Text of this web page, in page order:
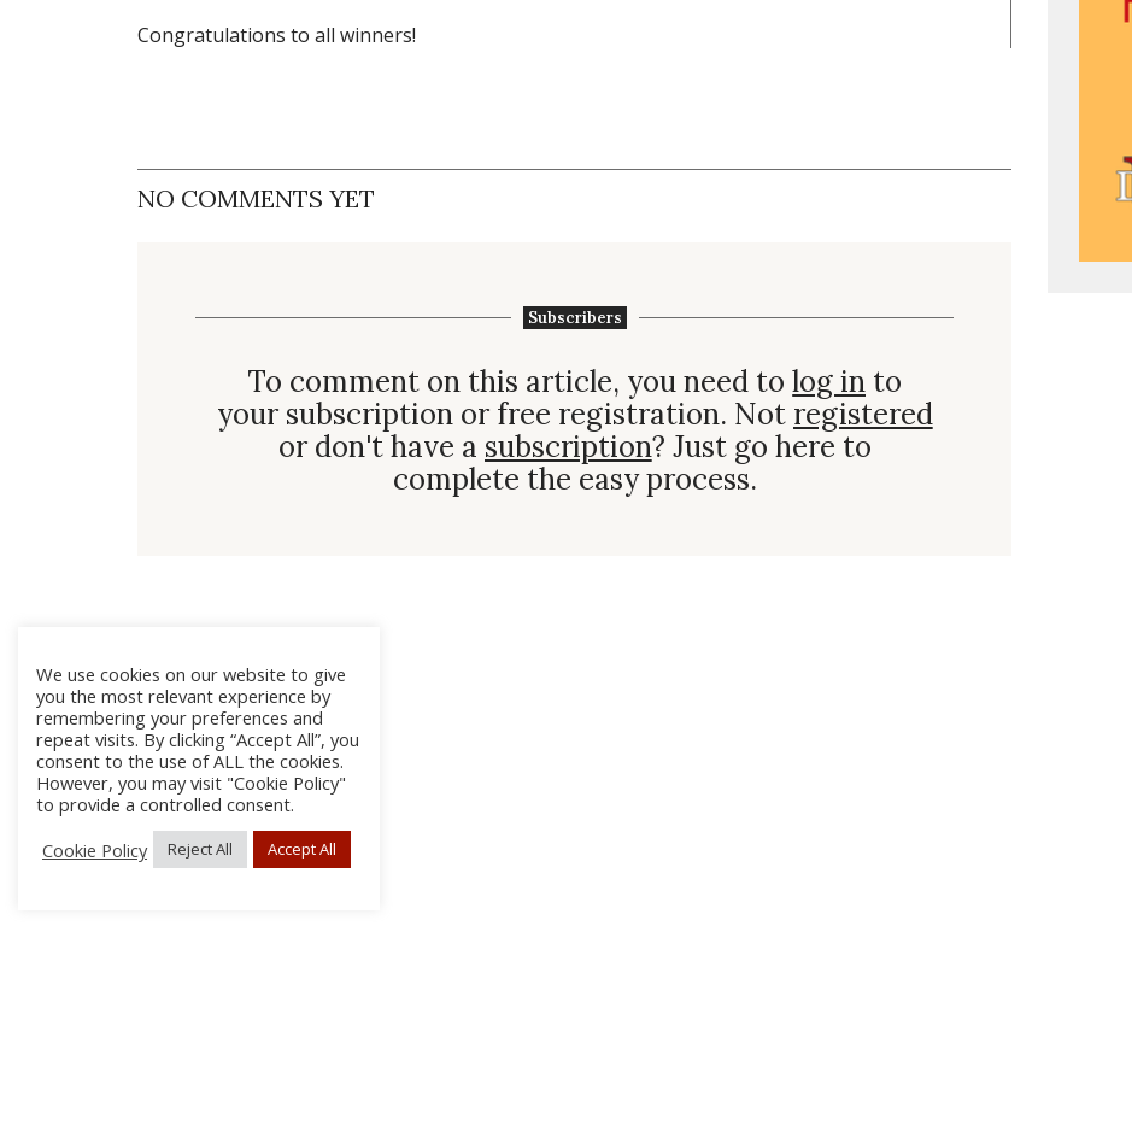
Congratulations to all winners!
NO COMMENTS YET
Subscribers
To comment on this article, you need tolog in to
your subscription or free registration. Not registered
or don't have a subscription? Just go here to
complete the easy process.
We use cookies on our website to give
you the most relevant experience by
remembering your preferences and
repeat visits. By clicking “Accept All”, you
consent to the use of ALL the cookies.
However, you may visit "Cookie Policy"
to provide a controlled consent.
Cookie Policy
Reject All Accept All